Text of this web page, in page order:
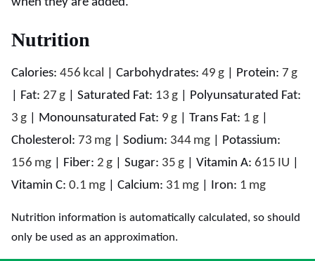
Nutrition
Calories: 456 kcal Carbohydrates: 49 g Protein: 7 g
Fat: 27 g Saturated Fat: 13 g
Polyunsaturated Fat:
3 g Monounsaturated Fat: 9 g Trans Fat: 1 g
Cholesterol: 73 mg Sodium: 344 mg
Potassium:
156 mg Fiber: 2 g Sugar: 35 g Vitamin A: 615 IU
Vitamin C: 0.1 mg Calcium: 31 mg Iron: 1 mg
Nutrition information is automatically calculated, so should
only be used as an approximation.